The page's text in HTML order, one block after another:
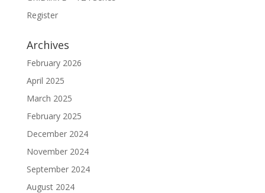
Register
Archives
February 2026
April 2025
March 2025
February 2025
December 2024
November 2024
September 2024
August 2024